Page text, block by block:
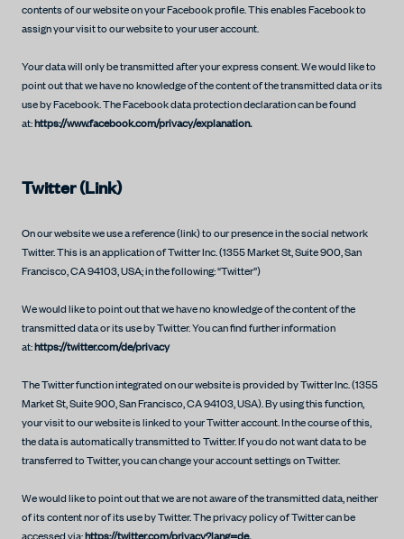
contents of our website on your Facebook profile. This enables Facebook to
assign your visit to our website to your user account.
Your data will only be transmitted after your express consent. We would like to
point out that we have no knowledge of the content of the transmitted data or its
use by Facebook. The Facebook data protection declaration can be found
at:https://www.facebook.com/privacy/explanation.
Twitter (Link)
On our website we use a reference (link) to our presence in the social network
Twitter. This is an application of Twitter Inc. (1355 Market St, Suite 900, San
Francisco, CA 94103, USA; in the following: “Twitter”)
We would like to point out that we have no knowledge of the content of the
transmitted data or its use by Twitter. You can find further information
at:https://twitter.com/de/privacy
The Twitter function integrated on our website is provided by Twitter Inc. (1355
Market St, Suite 900, San Francisco, CA 94103, USA). By using this function,
your visit to our website is linked to your Twitter account. In the course of this,
the data is automatically transmitted to Twitter. If you do not want data to be
transferred to Twitter, you can change your account settings on Twitter.
We would like to point out that we are not aware of the transmitted data, neither
of its content nor of its use by Twitter. The privacy policy of Twitter can be
accessed via:https://twitter.com/privacy?lang=de.